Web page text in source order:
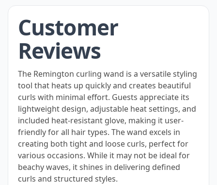
Customer
Reviews
The Remington curling wand is a versatile styling
tool that heats up quickly and creates beautiful
curls with minimal effort. Guests appreciate its
lightweight design, adjustable heat settings, and
included heat-resistant glove, making it user-
friendly for all hair types. The wand excels in
creating both tight and loose curls, perfect for
various occasions. While it may not be ideal for
beachy waves, it shines in delivering defined
curls and structured styles.